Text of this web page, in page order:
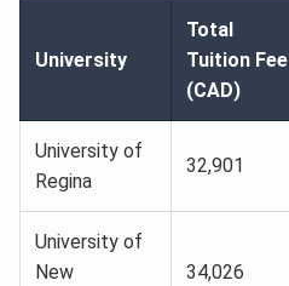
University
Total
Tuition Fee
(CAD)
University of
Regina
32,901
University of
New
34,026